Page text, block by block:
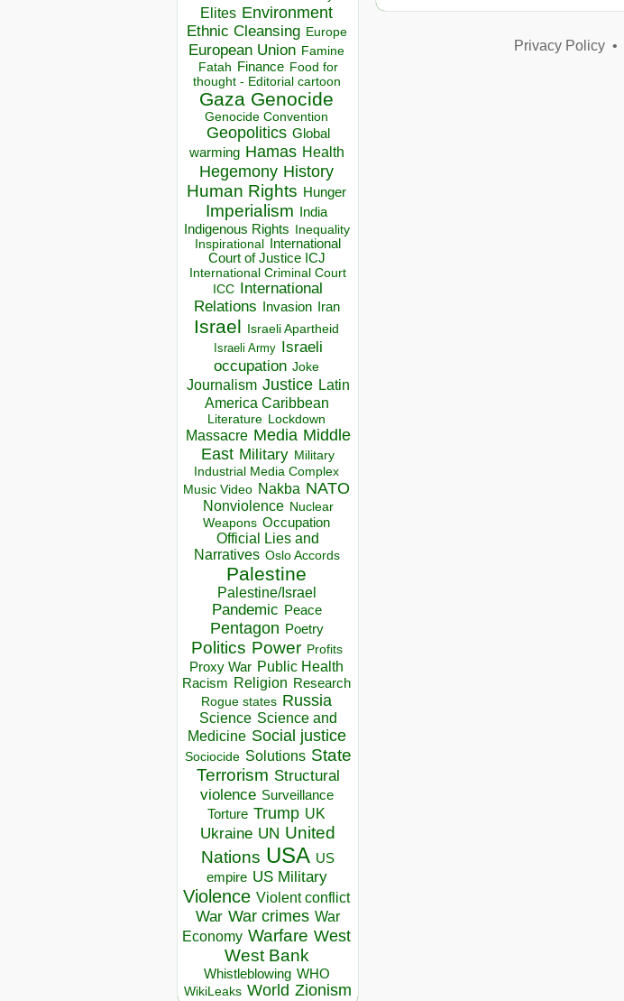
Elites Environment
Ethnic Cleansing Europe
European Union Famine
Fatah Finance Food for
thought - Editorial cartoon
Gaza Genocide
Genocide Convention
Geopolitics Global
warming Hamas Health
Hegemony History
Human Rights Hunger
Imperialism India
Indigenous Rights Inequality
Inspirational
International
Court of Justice ICJ
International Criminal Court
ICC
International
Relations
Invasion Iran
Israel Israeli Apartheid
Israeli Army Israeli
occupation Joke
Journalism Justice Latin
America Caribbean
Literature Lockdown
Massacre Media Middle
East Military Military
Industrial Media Complex
Music Video Nakba NATO
Nonviolence Nuclear
Weapons Occupation
Official Lies and
Narratives Oslo Accords
Palestine
Palestine/Israel
Pandemic Peace
Pentagon Poetry
Politics Power Profits
Proxy War Public Health
Racism Religion Research
Rogue states Russia
Science Science and
Medicine Social justice
Sociocide Solutions State
Terrorism Structural
violence Surveillance
Torture Trump UK
Ukraine UN United
Nations USA US
empire US Military
Violence Violent conflict
War War crimes War
Economy Warfare West
West Bank
Whistleblowing WHO
WikiLeaks World Zionism
Privacy Policy•